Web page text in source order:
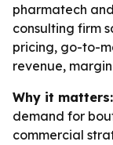
pharmatech
consulting firm
pricing, go-to-
revenue,
Why it matters:
demand for
commercial